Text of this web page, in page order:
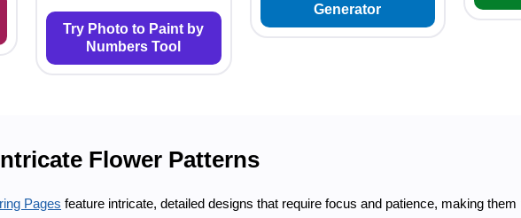
Try Photo to Paint by
Numbers Tool
Generator
Flower Patterns
Pages feature intricate, detailed designs that require focus and patience, making